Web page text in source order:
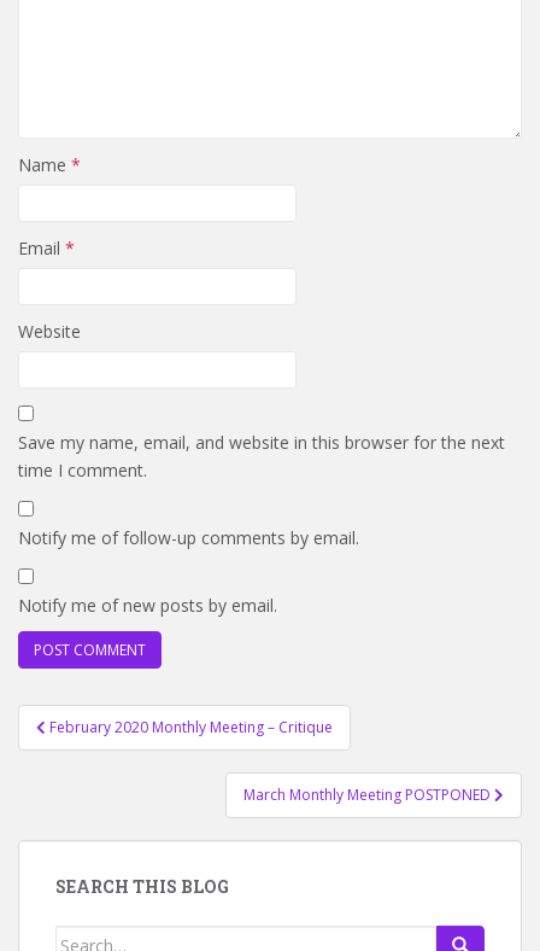
Name *
Email *
Website
Save my name, email, and website in this browser for the next
time I comment.
Notify me of follow-up comments by email.
Notify me of new posts by email.
Post
navigation
February 2020 Monthly Meeting – Critique
March Monthly Meeting POSTPONED
SEARCH THIS BLOG
Search